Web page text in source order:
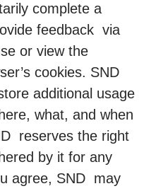
complete a
feedback via
or view the
cookies. SND
additional usage
what, and when
reserves the right
by it for any
agree, SND may